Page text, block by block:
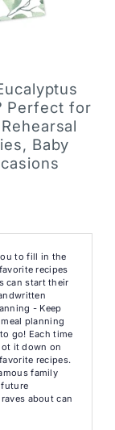
Perfect for
Baby
to fill in the
recipes
can start their
- Keep
planning
go! Each time
it down on
recipes.
family
about can